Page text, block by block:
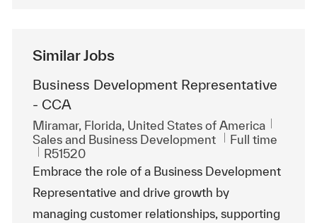
Similar Jobs
Business Development Representative
- CCA
Location
Miramar, Florida, United States of America
Category
Sales and Business Development Job Type
Full time
ReqId
R51520
Embrace the role of a Business Development
Representative and drive growth by
managing customer relationships, supporting